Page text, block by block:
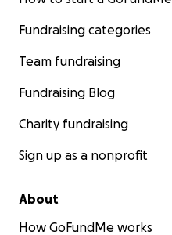
Fundraising categories
Team fundraising
Fundraising Blog
Charity fundraising
Sign up as a nonprofit
About
How GoFundMe works